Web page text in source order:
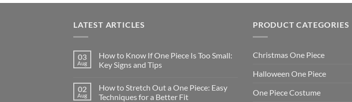
LATEST ARTICLES
03
Aug
How to Know If One Piece Is Too Small:
Key Signs and Tips
02
Aug
How to Stretch Out a One Piece: Easy
Techniques for a Better Fit
PRODUCT CATEGORIES
Christmas One Piece
Halloween One Piece
One Piece Costume